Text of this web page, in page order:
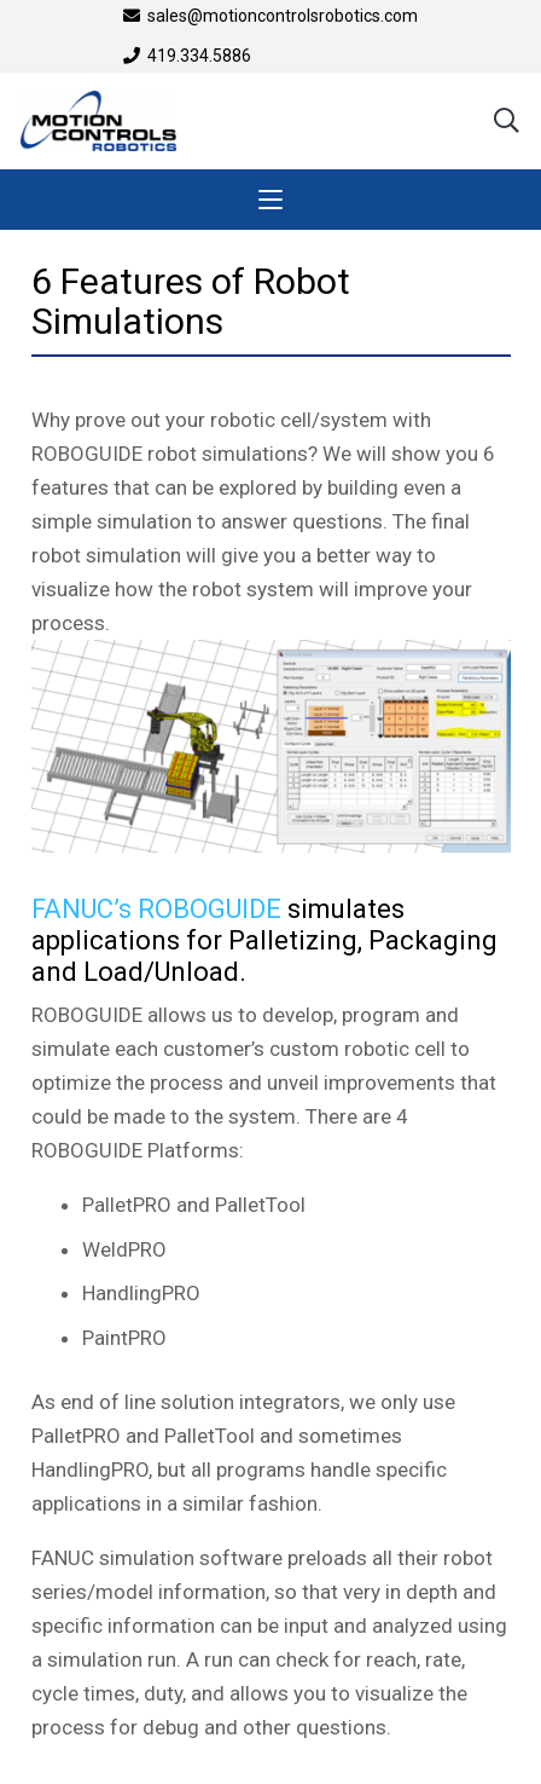
sales@motioncontrolsrobotics.com
419.334.5886
6 Features of Robot
Simulations
Why prove out your robotic cell/system with
ROBOGUIDE robot simulations? We will show you 6
features that can be explored by building even a
simple simulation to answer questions. The final
robot simulation will give you a better way to
visualize how the robot system will improve your
process.
FANUC’s ROBOGUIDE simulates
applications for Palletizing, Packaging
and Load/Unload.
ROBOGUIDE allows us to develop, program and
simulate each customer’s custom robotic cell to
optimize the process and unveil improvements that
could be made to the system. There are 4
ROBOGUIDE Platforms:
PalletPRO and PalletTool
WeldPRO
HandlingPRO
PaintPRO
As end of line solution integrators, we only use
PalletPRO and PalletTool and sometimes
HandlingPRO, but all programs handle specific
applications in a similar fashion.
FANUC simulation software preloads all their robot
series/model information, so that very in depth and
specific information can be input and analyzed using
a simulation run. A run can check for reach, rate,
cycle times, duty, and allows you to visualize the
process for debug and other questions.